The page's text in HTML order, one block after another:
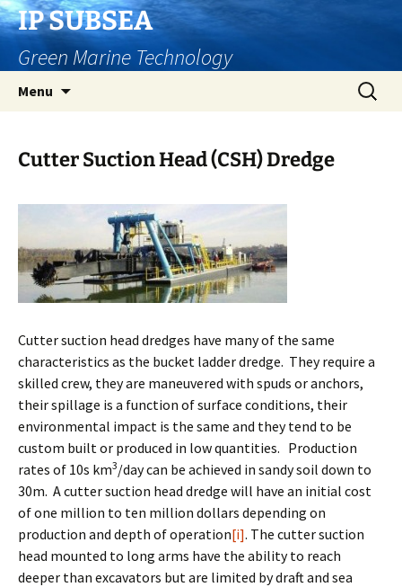
Skip
to
content
IP SUBSEA
Green Marine Technology
Menu
Search
for:
Cutter Suction Head (CSH) Dredge
Cutter suction head dredges have many of the same
characteristics as the bucket ladder dredge. They require a
skilled crew, they are maneuvered with spuds or anchors,
their spillage is a function of surface conditions, their
environmental impact is the same and they tend to be
custom built or produced in low quantities. Production
rates of 10s km3/day can be achieved in sandy soil down to
30m. A cutter suction head dredge will have an initial cost
of one million to ten million dollars depending on
production and depth of operation[i]. The cutter suction
head mounted to long arms have the ability to reach
deeper than excavators but are limited by draft and sea